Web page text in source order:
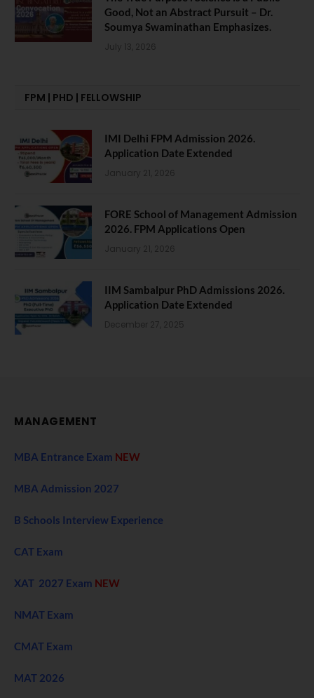
Good, Not an Abstract Pursuit – Dr.
Soumya Swaminathan Emphasizes.
July 13, 2026
FPM | PHD | FELLOWSHIP
IMI Delhi FPM Admission 2026.
Application Date Extended
January 21, 2026
FORE School of Management Admission
2026. FPM Applications Open
January 21, 2026
IIM Sambalpur PhD Admissions 2026.
Application Date Extended
December 27, 2025
MANAGEMENT
MBA Entrance Exam NEW
MBA Admission 2027
B Schools Interview Experience
CAT Exam
XAT 2027 Exam NEW
NMAT Exam
CMAT Exam
MAT 2026